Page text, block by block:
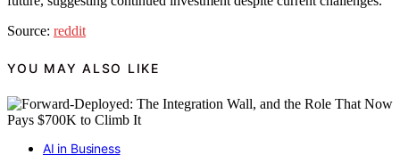
Source: reddit
YOU MAY ALSO LIKE
AI in Business